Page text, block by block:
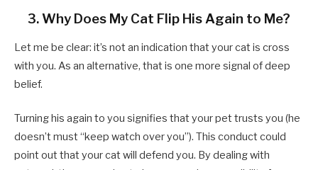
3. Why Does My Cat Flip His Again to Me?
Let me be clear: it’s not an indication that your cat is cross
with you. As an alternative, that is one more signal of deep
belief.
Turning his again to you signifies that your pet trusts you (he
doesn’t must “keep watch over you”). This conduct could
point out that your cat will defend you. By dealing with